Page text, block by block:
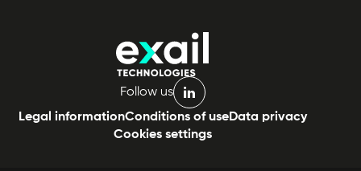
Follow us
linkedin
Legal informationConditions of useData privacy
Cookies settings